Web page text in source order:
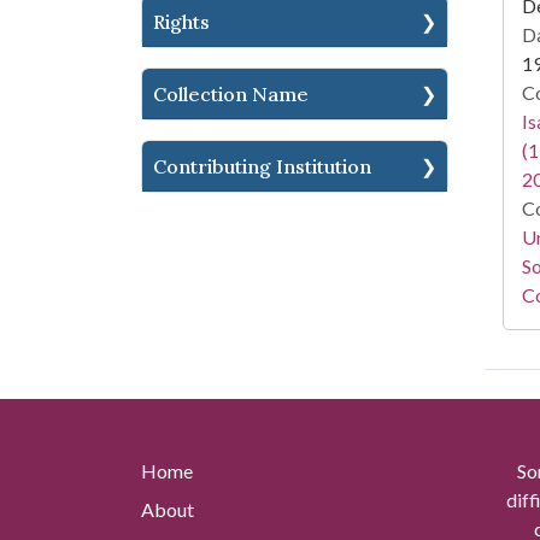
Rights
Collection Name
Contributing Institution
Home
About